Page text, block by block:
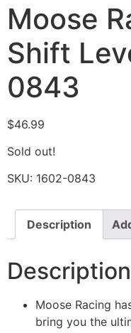
Moose
Shift
0843
$46.99
Sold out!
SKU: 1602-0843
Description
Description
Moose Racing
bring you the